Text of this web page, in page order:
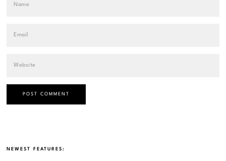
NEWEST FEATURES: